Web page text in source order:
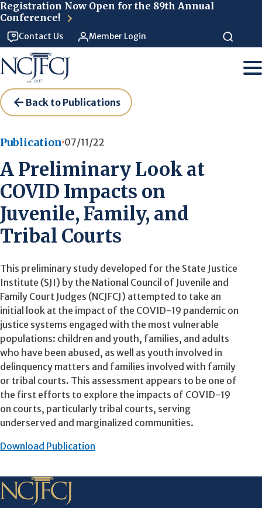
Registration Now Open for the 89th Annual
Conference!
Contact Us Member Login
Back to Publications
Publication 07/11/22
A Preliminary Look at
COVID Impacts on
Juvenile, Family, and
Tribal Courts
This preliminary study developed for the State Justice
Institute (SJI) by the National Council of Juvenile and
Family Court Judges (NCJFCJ) attempted to take an
initial look at the impact of the COVID-19 pandemic on
justice systems engaged with the most vulnerable
populations: children and youth, families, and adults
who have been abused, as well as youth involved in
delinquency matters and families involved with family
or tribal courts. This assessment appears to be one of
the first efforts to explore the impacts of COVID-19
on courts, particularly tribal courts, serving
underserved and marginalized communities.
Download Publication